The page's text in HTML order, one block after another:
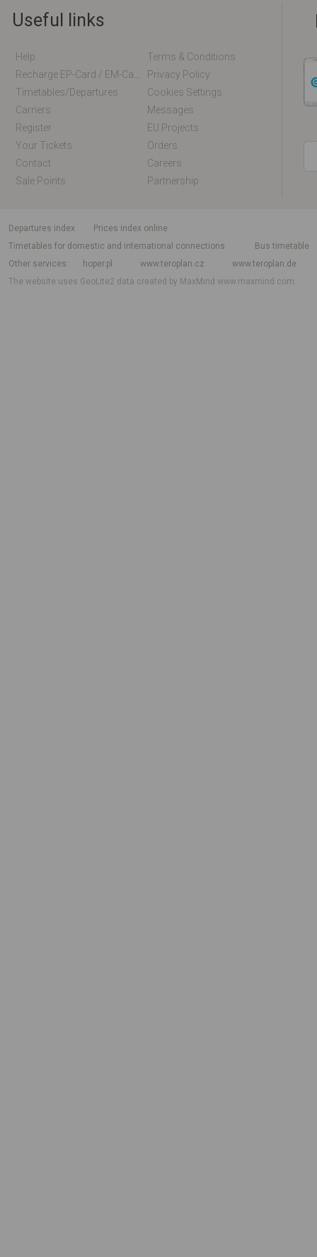
Useful links
Help
Terms & Conditions
Privacy Policy
Timetables/departures
Cookies Settings
Carriers
Messages
Register
EU Projects
Your Tickets
Orders
Contact
Careers
Sale Points
Partnership
departures index
Prices index online
Timetables for domestic and international connections
Bus timetable
Other services
hoper.pl www.teroplan.cz
www.teroplan.de
The website uses GeoLite2 data created by MaxMindwww.maxmind.com